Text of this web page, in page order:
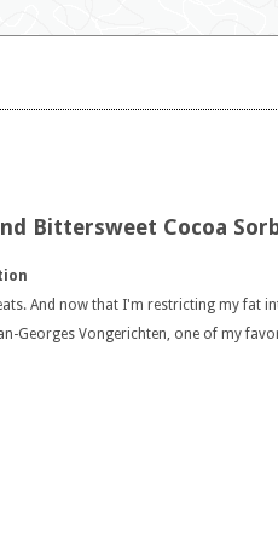
Bittersweet Cocoa
And now that I'm restricting my fat
Georges Vongerichten, one of my